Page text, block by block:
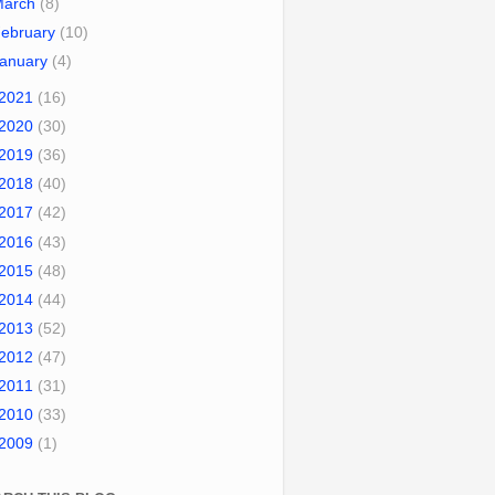
(8)
(10)
(4)
2021 (16)
(30)
(36)
(40)
(42)
2016 (43)
2015 (48)
2014 (44)
2013 (52)
(47)
(31)
(33)
(1)